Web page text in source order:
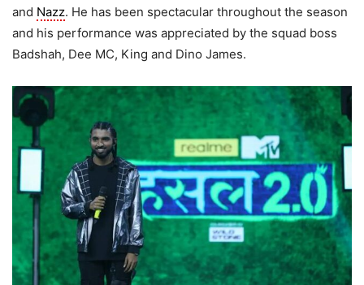
and Nazz. He has been spectacular throughout the season
and his performance was appreciated by the squad boss
Badshah, Dee MC, King and Dino James.